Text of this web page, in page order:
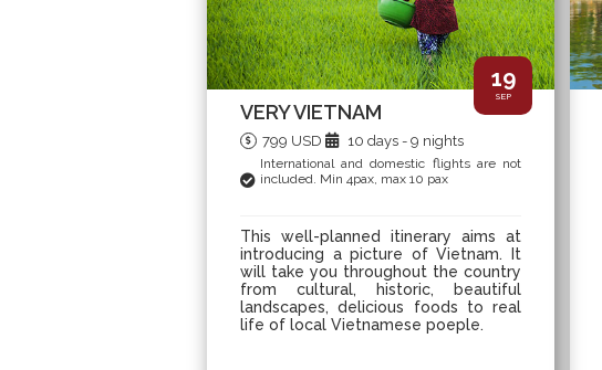
19
SEP
VERY VIETNAM
799 USD 10 days - 9 nights
International and domestic flights are not
included. Min 4pax, max 10 pax
This well-planned itinerary aims at
introducing a picture of Vietnam. It
will take you throughout the country
from cultural, historic, beautiful
landscapes, delicious foods to real
life of local Vietnamese poeple.